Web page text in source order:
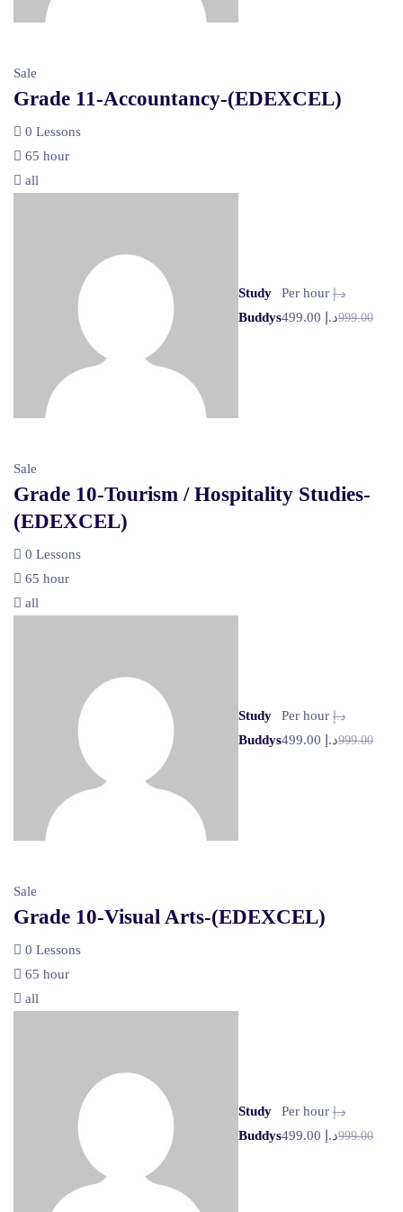
Sale
Grade 11-Accountancy-(EDEXCEL)
0 Lessons
65 hour
all
Study
Buddys
Per hour د.إ
999.00د.إ 499.00
Sale
Grade 10-Tourism / Hospitality Studies-
(EDEXCEL)
0 Lessons
65 hour
all
Study
Buddys
Per hour د.إ
999.00د.إ 499.00
Sale
Grade 10-Visual Arts-(EDEXCEL)
0 Lessons
65 hour
all
Study
Buddys
Per hour د.إ
999.00د.إ 499.00